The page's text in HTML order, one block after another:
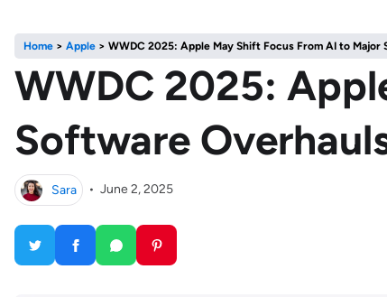
Home > Apple > WWDC 2025: Apple May Shift Focus From AI to Major
WWDC 2025:
Software
Sara • June 2, 2025